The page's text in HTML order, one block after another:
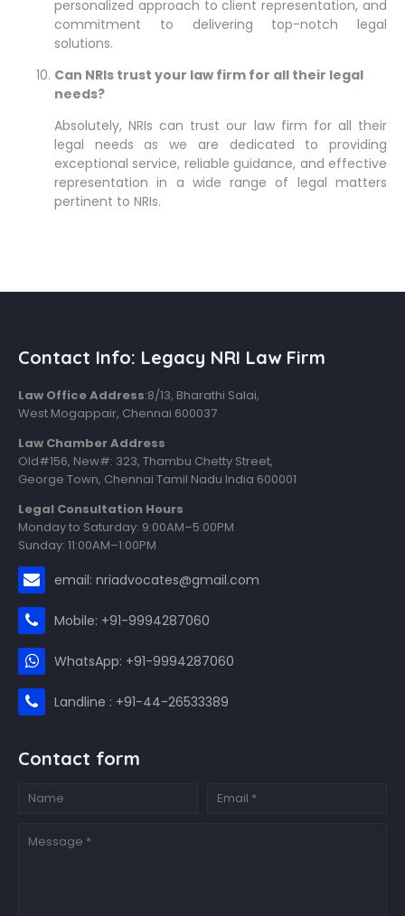
personalized approach to client representation, and
commitment to delivering top-notch legal
solutions.
Can NRIs trust your law firm for all their legal
needs?
Absolutely, NRIs can trust our law firm for all their
legal needs as we are dedicated to providing
exceptional service, reliable guidance, and effective
representation in a wide range of legal matters
pertinent to NRIs.
Contact Info: Legacy NRI Law Firm
Law Office Address:8/13, Bharathi Salai,
West Mogappair, Chennai 600037
Law Chamber Address
Old#156, New#: 323, Thambu Chetty Street,
George Town, Chennai Tamil Nadu India 600001
Legal Consultation Hours
Monday to Saturday: 9:00AM–5:00PM
Sunday: 11:00AM–1:00PM
email: nriadvocates@gmail.com
Mobile: +91-9994287060
WhatsApp: +91-9994287060
Landline : +91-44-26533389
Contact form